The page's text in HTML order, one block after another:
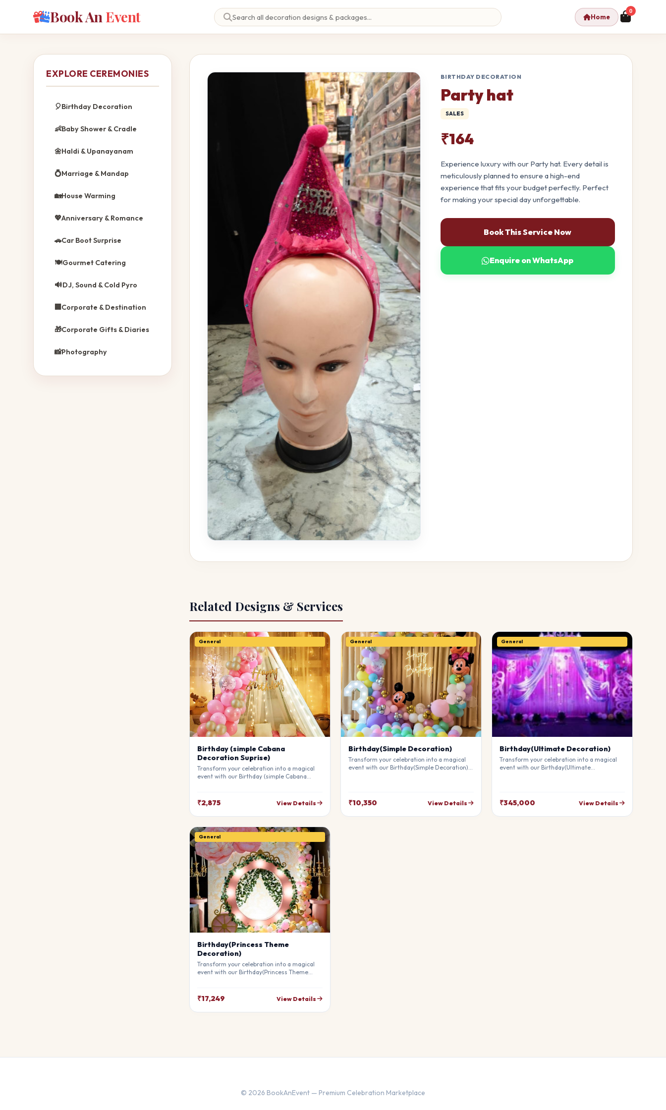
Book An Event Home
0
EXPLORE CEREMONIES
🎈Birthday Decoration
👶Baby Shower & Cradle
🌼Haldi & Upanayanam
💍Marriage & Mandap
🏡House Warming
💖Anniversary & Romance
🚗Car Boot Surprise
🍽️Gourmet Catering
🔊DJ, Sound & Cold Pyro
🏢 Corporate & Destination
🎁Corporate Gifts & Diaries
📸Photography
BIRTHDAY DECORATION
Party hat
SALES
₹164
Experience luxury with our Party hat. Every detail is
meticulously planned to ensure a high-end
experience that fits your budget perfectly. Perfect
for making your special day unforgettable.
Book This Service Now
Enquire on WhatsApp
Related Designs & Services
General
Birthday (simple Cabana
Decoration Suprise)
Transform your celebration into a magical
event with our Birthday (simple Cabana
breathtaking atmosphere that will leave
your guests in awe. Fully customizable to
match your theme.
₹2,875 View Details
General
Birthday(Simple Decoration)
Transform your celebration into a magical
event with our Birthday(Simple Decoration).
awe. Fully customizable to match your
theme.
₹10,350 View Details
General
Birthday(Ultimate Decoration)
Transform your celebration into a magical
event with our Birthday(Ultimate
awe. Fully customizable to match your
theme.
₹345,000 View Details
General
Birthday(Princess Theme
Decoration)
Transform your celebration into a magical
event with our Birthday(Princess Theme
atmosphere that will leave your guests in
awe. Fully customizable to match your
theme.
₹17,249 View Details
© 2026 BookAnEvent — Premium Celebration Marketplace